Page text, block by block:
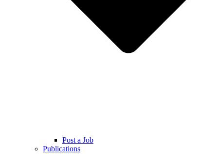
Post a Job
Publications